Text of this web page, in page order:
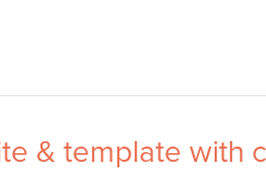
& template with